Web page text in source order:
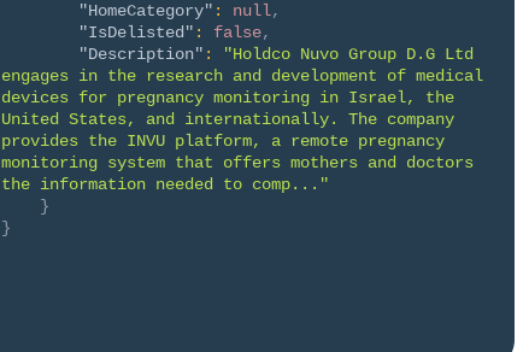
"HomeCategory" : null,
"IsDelisted" : false,
"Description" :
"Holdco Nuvo Group D.G Ltd
engages in the research and development of medical
devices for pregnancy monitoring in Israel, the
United States, and internationally. The company
provides the INVU platform, a remote pregnancy
monitoring system that offers mothers and doctors
the information needed to comp..."
}
}